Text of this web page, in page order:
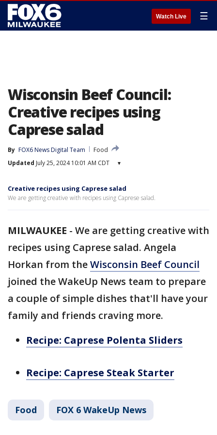
Watch Live ☰
Wisconsin Beef Council:
Creative recipes using
Caprese salad
By FOX6 News Digital Team
Food
Updated July 25, 2024 10:01 AM CDT ▾
Creative recipes using Caprese salad
We are getting creative with recipes using Caprese salad.
MILWAUKEE - We are getting creative with
recipes using Caprese salad. Angela
Horkan from theWisconsin Beef Council
joined the WakeUp News team to prepare
a couple of simple dishes that'll have your
family and friends craving more.
Recipe: Caprese Polenta Sliders
Recipe: Caprese Steak Starter
Food FOX 6 WakeUp News